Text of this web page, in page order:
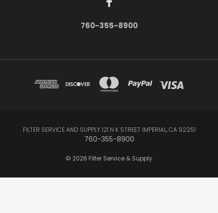
760-355-8900
FILTER SERVICE AND SUPPLY 121 N K STREET IMPERIAL, CA 92251
760-355-8900
© 2026 Filter Service & Supply